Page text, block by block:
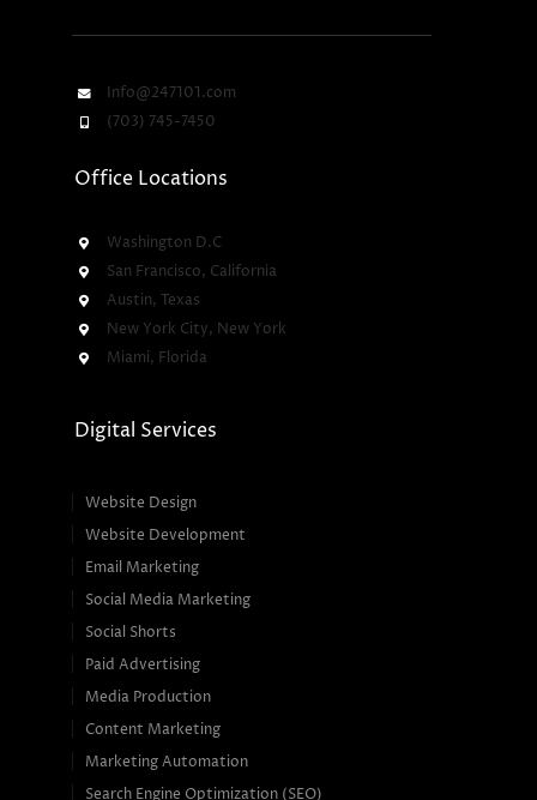
Info@247101.com
(703) 745-7450
Office Locations
Washington D.C
San Francisco, California
Austin, Texas
New York City, New York
Miami, Florida
Digital Services
Website Design
Website Development
Email Marketing
Social Media Marketing
Social Shorts
Paid Advertising
Media Production
Content Marketing
Marketing Automation
Search Engine Optimization (SEO)